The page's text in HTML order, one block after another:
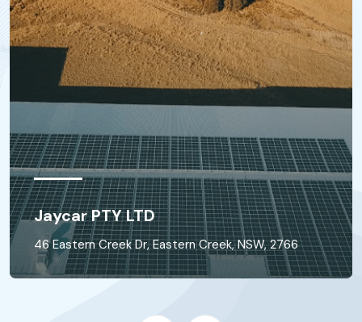
Jaycar PTY LTD
46 Eastern Creek Dr, Eastern Creek, NSW, 2766